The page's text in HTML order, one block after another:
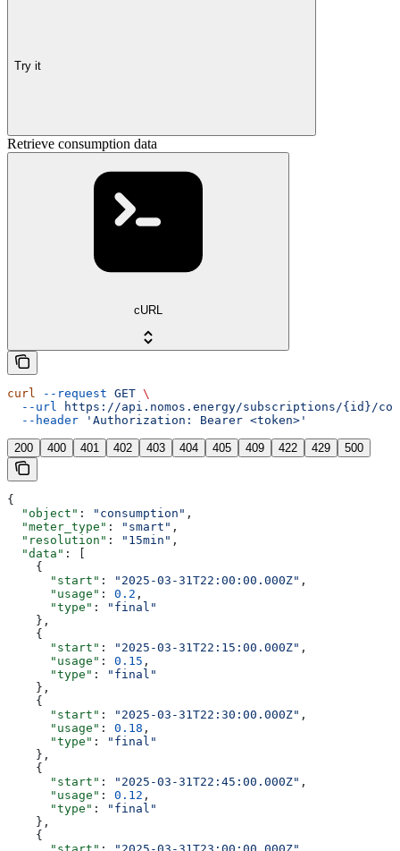
Try it
Retrieve consumption data
cURL
curl --request GET \
  --url
https://api.nomos.energy/subscriptions/{id}/
  --header
'Authorization: Bearer <token>'
200 400 401 402 403 404 405 409 422 429 500
{
  "object"
: "consumption" ,
  "meter_type"
: "smart" ,
  "resolution"
: "15min" ,
  "data"
: [
    {
      "start"
: "2025-03-31T22:00:00.000Z" ,
      "usage"
: 0.2 ,
      "type"
:
"final"
    },
    {
      "start"
: "2025-03-31T22:15:00.000Z" ,
      "usage"
: 0.15 ,
      "type"
:
"final"
    },
    {
      "start"
: "2025-03-31T22:30:00.000Z" ,
      "usage"
: 0.18 ,
      "type"
:
"final"
    },
    {
      "start"
: "2025-03-31T22:45:00.000Z" ,
      "usage"
: 0.12 ,
      "type"
:
"final"
    },
    {